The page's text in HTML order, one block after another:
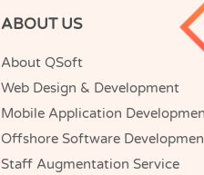
ABOUT US
About QSoft
Web Design & Development
Mobile Application
Offshore Software
Staff Augmentation Service